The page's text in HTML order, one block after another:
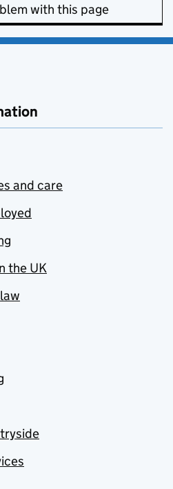
with this page
and care
the UK